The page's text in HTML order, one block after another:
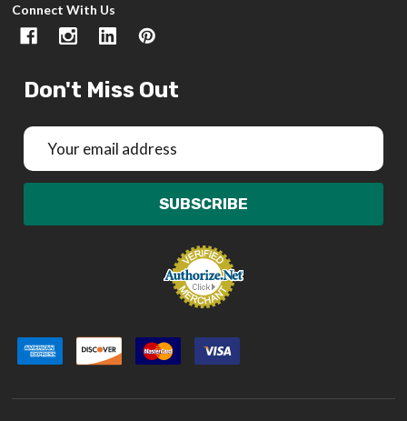
Connect With Us
Don't Miss Out
Email
Address
SUBSCRIBE